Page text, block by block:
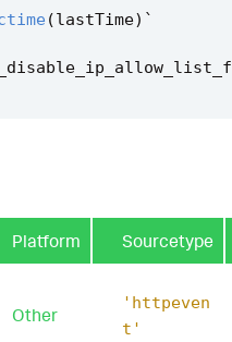
(lastTime) `
Platform Sourcetype
Other
'httpeven
t'